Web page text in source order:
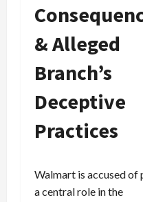
& Alleged
Branch’s
Deceptive
Practices
Walmart is accused of
a central role in the